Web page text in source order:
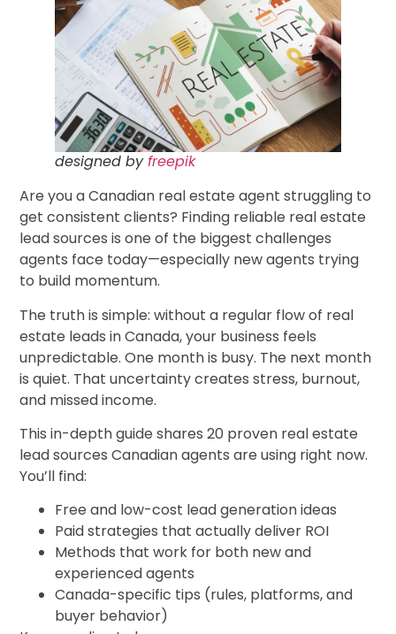
designed byfreepik
Are you a Canadian real estate agent struggling to
get consistent clients? Finding reliable real estate
lead sources is one of the biggest challenges
agents face today—especially new agents trying
to build momentum.
The truth is simple: without a regular flow of real
estate leads in Canada, your business feels
unpredictable. One month is busy. The next month
is quiet. That uncertainty creates stress, burnout,
and missed income.
This in-depth guide shares 20 proven real estate
lead sources Canadian agents are using right now.
You’ll find:
Free and low-cost lead generation ideas
Paid strategies that actually deliver ROI
Methods that work for both new and
experienced agents
Canada-specific tips (rules, platforms, and
buyer behavior)